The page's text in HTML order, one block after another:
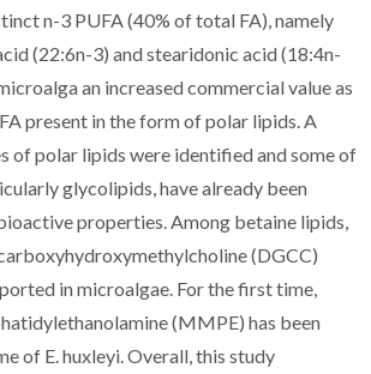
n-3 PUFA (40% of total FA), namely
(22:6n-3) and stearidonic acid (18:4n-
an increased commercial value as
present in the form of polar lipids. A
of polar lipids were identified and some of
glycolipids, have already been
properties. Among betaine lipids,
(DGCC)
in microalgae. For the first time,
(MMPE) has been
of E. huxleyi. Overall, this study